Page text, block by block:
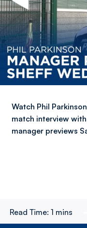
Watch Phil
match interview
manager previews
Read Time: 1 mins